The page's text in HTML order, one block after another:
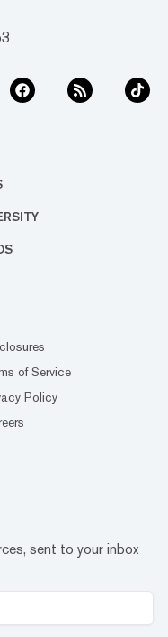
of Service
Policy
sent to your inbox